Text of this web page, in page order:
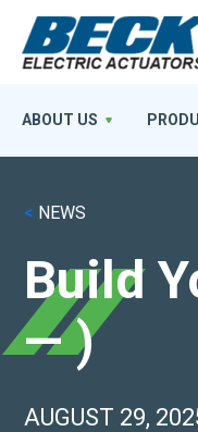
< NEWS
Build
— )
AUGUST 29,
ABOUT US